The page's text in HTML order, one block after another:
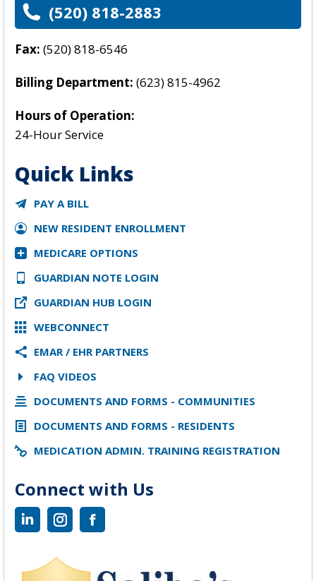
(520) 818-2883
Fax: (520) 818-6546
Billing Department: (623) 815-4962
Hours of Operation:
24-Hour Service
Quick Links
PAY A BILL
NEW RESIDENT ENROLLMENT
MEDICARE OPTIONS
GUARDIAN NOTE LOGIN
GUARDIAN HUB LOGIN
WEBCONNECT
EMAR / EHR PARTNERS
FAQ VIDEOS
DOCUMENTS AND FORMS - COMMUNITIES
DOCUMENTS AND FORMS - RESIDENTS
MEDICATION ADMIN. TRAINING REGISTRATION
Connect with Us
LinkedinInstagramFacebook